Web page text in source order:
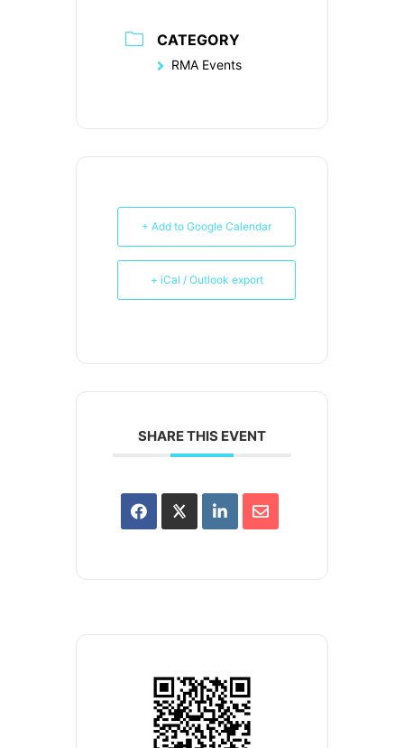
CATEGORY
RMA Events
+ Add to Google Calendar
+ iCal / Outlook export
SHARE THIS EVENT